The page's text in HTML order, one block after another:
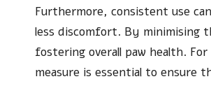
Furthermore, consistent use
less discomfort. By minimising
fostering overall paw health.
measure is essential to ensure